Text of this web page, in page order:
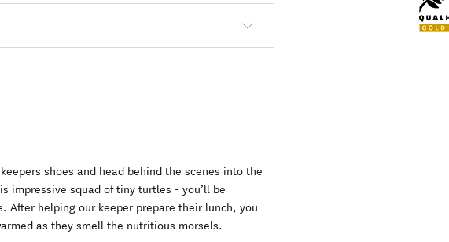
shoes and head behind the scenes into the
impressive squad of tiny turtles - you’ll be
After helping our keeper prepare their lunch, you
as they smell the nutritious morsels.